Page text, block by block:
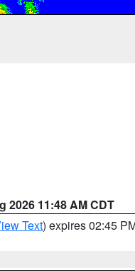
2026 11:48 AM CDT
Text) expires 02:45